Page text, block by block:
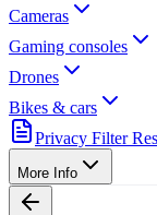
Cameras
Gaming consoles
Drones
Bikes & cars
Privacy Filter
More Info